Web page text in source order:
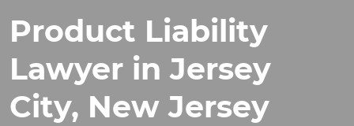
Product Liability
Lawyer in Jersey
City, New Jersey